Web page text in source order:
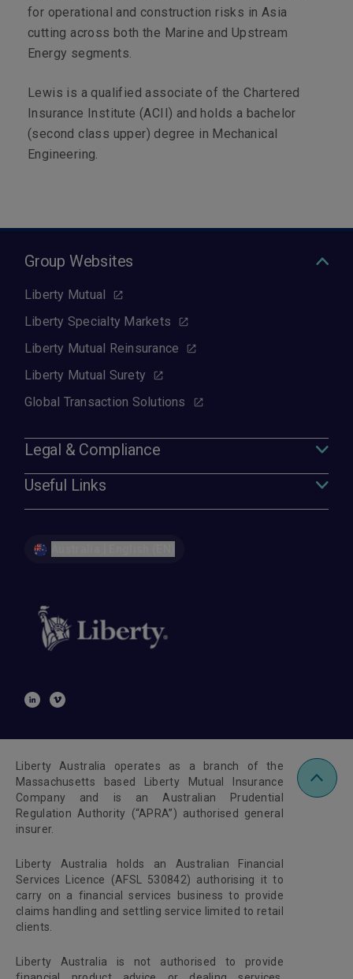
for operational and construction risks in Asia
cutting across both the Marine and Upstream
Energy segments.
Lewis is a qualified associate of the Chartered
Insurance Institute (ACII) and holds a bachelor
(second class upper) degree in Mechanical
Engineering.
Group Websites
Liberty Mutual
Liberty Specialty Markets
Liberty Mutual Reinsurance
Liberty Mutual Surety
Global Transaction Solutions
Legal & Compliance
Useful Links
Liberty Australia operates as a branch of the
Massachusetts based Liberty Mutual Insurance
Company and is an Australian Prudential
Regulation Authority (“APRA”) authorised general
insurer.
Liberty Australia holds an Australian Financial
Services Licence (AFSL 530842) authorising it to
carry on a financial services business to provide
claims handling and settling service limited to retail
clients.
Liberty Australia is not authorised to provide